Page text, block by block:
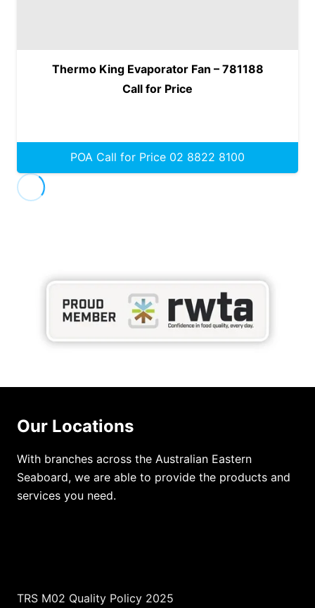
Thermo King Evaporator Fan – 781188
Call for Price
POA Call for Price 02 8822 8100
Our Locations
With branches across the Australian Eastern
Seaboard, we are able to provide the products and
services you need.
TRS M02 Quality Policy 2025